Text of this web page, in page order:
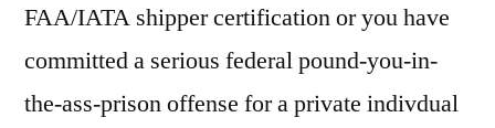
FAA/IATA shipper certification or you have
committed a serious federal pound-you-in-
the-ass-prison offense for a private indivdual